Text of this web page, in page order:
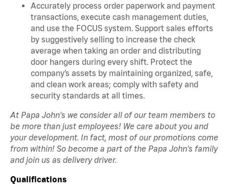
Accurately process order paperwork and payment
transactions, execute cash management duties,
and use the FOCUS system. Support sales efforts
by suggestively selling to increase the check
average when taking an order and distributing
door hangers during every shift. Protect the
company’s assets by maintaining organized, safe,
and clean work areas; comply with safety and
security standards at all times.
At Papa John's we consider all of our team members to
be more than just employees! We care about you and
your development. In fact, most of our promotions come
from within! So become a part of the Papa John's family
and join us as delivery driver.
Qualifications